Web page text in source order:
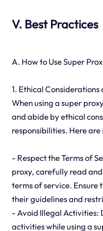
V. Best Practices
A. How to Use Super
1. Ethical
When using a super
and abide by ethical
responsibilities. Here are
- Respect the Terms of
proxy, carefully read
terms of service. Ensure
their guidelines and
- Avoid Illegal Activities:
activities while using a